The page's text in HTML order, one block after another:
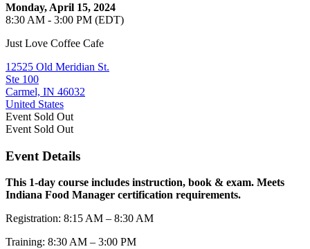
Monday, April 15, 2024
8:30 AM - 3:00 PM (EDT)
Just Love Coffee Cafe
12525 Old Meridian St.
Ste 100
Carmel, IN 46032
United States
Event Sold Out
Event Sold Out
Event Details
This 1-day course includes instruction, book & exam. Meets
Indiana Food Manager certification requirements.
Registration: 8:15 AM – 8:30 AM
Training: 8:30 AM – 3:00 PM